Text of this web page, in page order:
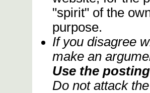
"spirit" of the
purpose.
If you disagree
make an
Use the
Do not attack